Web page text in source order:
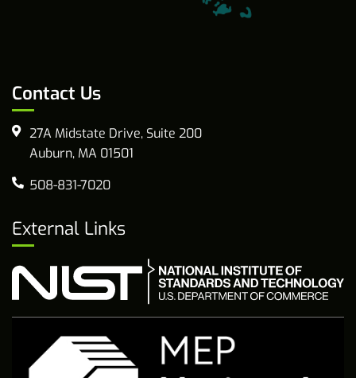
Contact Us
27A Midstate Drive, Suite 200
Auburn, MA 01501
508-831-7020
External Links